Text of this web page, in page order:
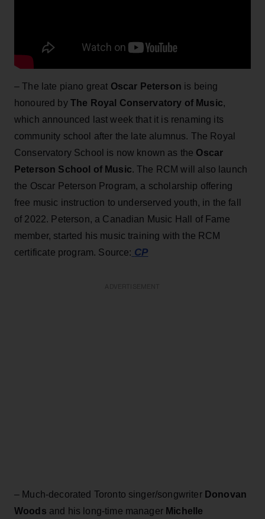
– The late piano great Oscar Peterson is being
honoured by The Royal Conservatory of Music,
which announced last week that it is renaming its
community school after the late alumnus. The Royal
Conservatory School is now known as the Oscar
Peterson School of Music. The RCM will also launch
the Oscar Peterson Program, a scholarship offering
free music instruction to underserved youth, in the fall
of 2022. Peterson, a Canadian Music Hall of Fame
member, started his music training with the RCM
certificate program. Source: CP
– Much-decorated Toronto singer/songwriter Donovan
Woods and his long-time manager Michelle